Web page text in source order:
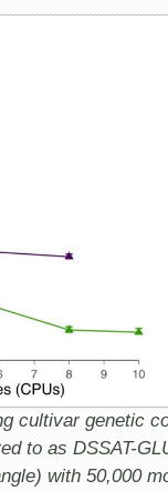
cultivar genetic
to as DSSAT-
with 50,000